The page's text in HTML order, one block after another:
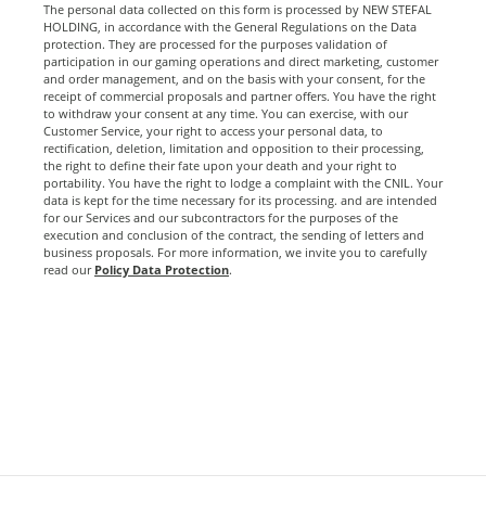
The personal data collected on this form is processed by NEW STEFAL
HOLDING, in accordance with the General Regulations on the Data
protection. They are processed for the purposes validation of
participation in our gaming operations and direct marketing, customer
and order management, and on the basis with your consent, for the
receipt of commercial proposals and partner offers. You have the right
to withdraw your consent at any time. You can exercise, with our
Customer Service, your right to access your personal data, to
rectification, deletion, limitation and opposition to their processing,
the right to define their fate upon your death and your right to
portability. You have the right to lodge a complaint with the CNIL. Your
data is kept for the time necessary for its processing. and are intended
for our Services and our subcontractors for the purposes of the
execution and conclusion of the contract, the sending of letters and
business proposals. For more information, we invite you to carefully
read our Policy Data Protection.